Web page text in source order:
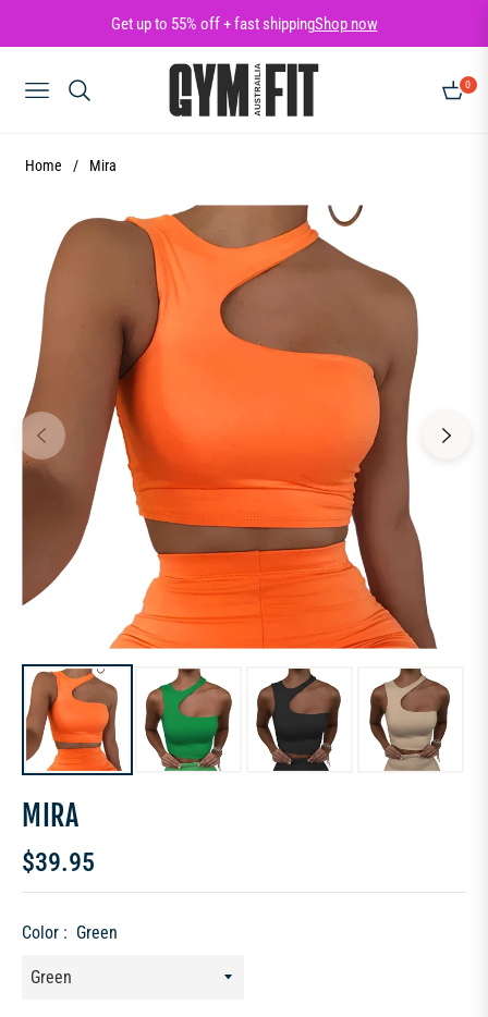
Get up to 55% off + fast shippingShop now
NAVIGATION
0
CART
Home / Mira
MIRA
Regular
$39.95
Color : Green